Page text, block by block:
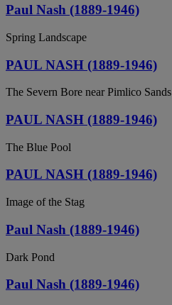
Paul Nash (1889-1946)
Spring Landscape
PAUL NASH (1889-1946)
The Severn Bore near Pimlico Sands
PAUL NASH (1889-1946)
The Blue Pool
PAUL NASH (1889-1946)
Image of the Stag
Paul Nash (1889-1946)
Dark Pond
Paul Nash (1889-1946)